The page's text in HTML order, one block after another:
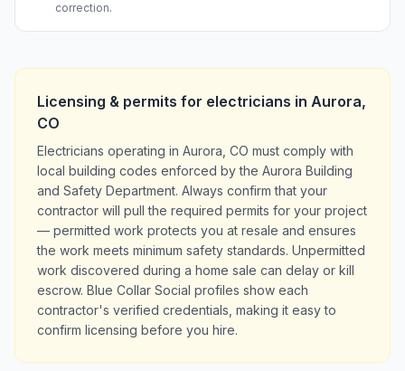
correction.
Licensing & permits for electricians in Aurora,
CO
Electricians operating in Aurora, CO must comply with
local building codes enforced by the Aurora Building
and Safety Department. Always confirm that your
contractor will pull the required permits for your project
— permitted work protects you at resale and ensures
the work meets minimum safety standards. Unpermitted
work discovered during a home sale can delay or kill
escrow. Blue Collar Social profiles show each
contractor's verified credentials, making it easy to
confirm licensing before you hire.